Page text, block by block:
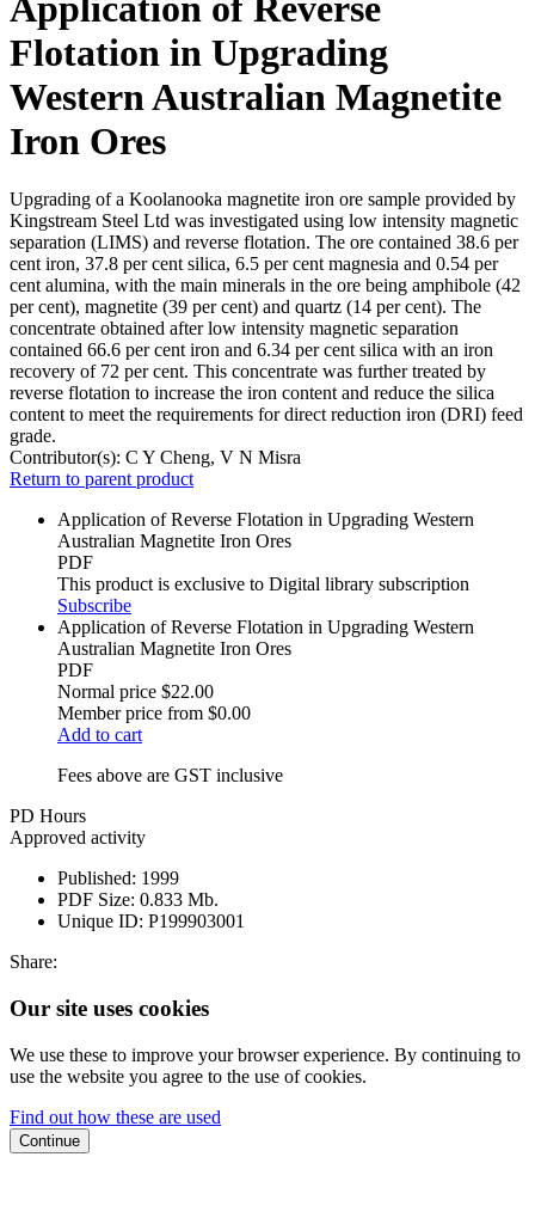
Flotation in Upgrading
Western Australian Magnetite
Iron Ores
Upgrading of a Koolanooka magnetite iron ore sample provided by
Kingstream Steel Ltd was investigated using low intensity magnetic
separation (LIMS) and reverse flotation. The ore contained 38.6 per
cent iron, 37.8 per cent silica, 6.5 per cent magnesia and 0.54 per
cent alumina, with the main minerals in the ore being amphibole (42
per cent), magnetite (39 per cent) and quartz (14 per cent). The
concentrate obtained after low intensity magnetic separation
contained 66.6 per cent iron and 6.34 per cent silica with an iron
recovery of 72 per cent. This concentrate was further treated by
reverse flotation to increase the iron content and reduce the silica
content to meet the requirements for direct reduction iron (DRI) feed
grade.
Contributor(s): C Y Cheng, V N Misra
Return to parent product
Application of Reverse Flotation in Upgrading Western
Australian Magnetite Iron Ores
PDF
This product is exclusive to Digital library subscription
Subscribe
Application of Reverse Flotation in Upgrading Western
Australian Magnetite Iron Ores
PDF
Normal price $22.00
Member price from $0.00
Add to cart
Fees above are GST inclusive
PD Hours
Approved activity
Published: 1999
PDF Size: 0.833 Mb.
Unique ID: P199903001
Share:
Our site uses cookies
We use these to improve your browser experience. By continuing to
use the website you agree to the use of cookies.
Find out how these are used
Continue